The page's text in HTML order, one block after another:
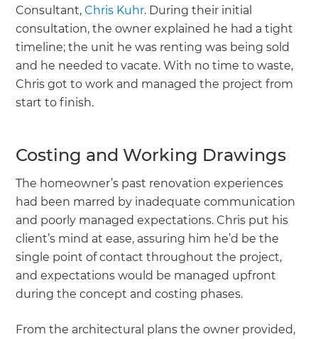
Consultant,Chris Kuhr. During their initial
consultation, the owner explained he had a tight
timeline; the unit he was renting was being sold
and he needed to vacate. With no time to waste,
Chris got to work and managed the project from
start to finish.
Costing and Working Drawings
The homeowner’s past renovation experiences
had been marred by inadequate communication
and poorly managed expectations. Chris put his
client’s mind at ease, assuring him he’d be the
single point of contact throughout the project,
and expectations would be managed upfront
during the concept and costing phases.
From the architectural plans the owner provided,